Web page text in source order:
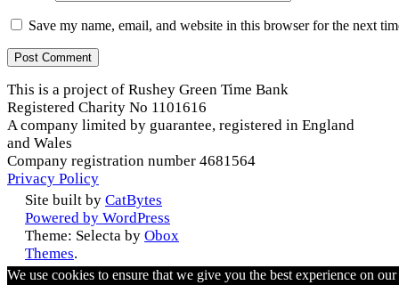
Save my name, email, and website in this browser for the next
This is a project of Rushey Green Time Bank
Registered Charity No 1101616
A company limited by guarantee, registered in England
and Wales
Company registration number 4681564
Privacy Policy
Site built by CatBytes
Powered by WordPress
Theme: Selecta by Obox
Themes.
We use cookies to ensure that we give you the best experience on